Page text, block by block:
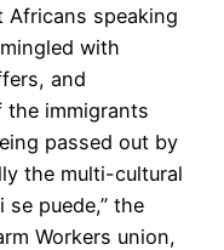
Africans speaking
with
and
the immigrants
passed out by
the multi-cultural
puede,” the
Workers union,